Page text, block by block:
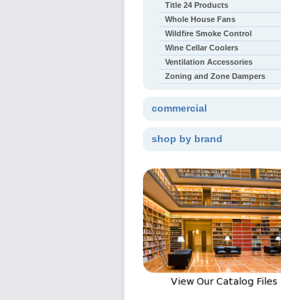
Title 24 Products
Whole House Fans
Wildfire Smoke Control
Wine Cellar Coolers
Ventilation Accessories
Zoning and Zone Dampers
commercial
shop by brand